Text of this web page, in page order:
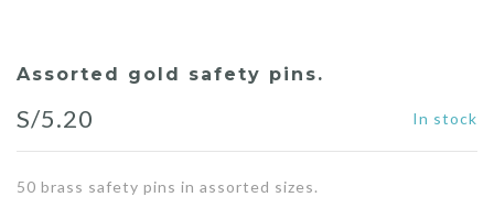
Assorted gold safety pins.
S/5.20 In stock
50 brass safety pins in assorted sizes.